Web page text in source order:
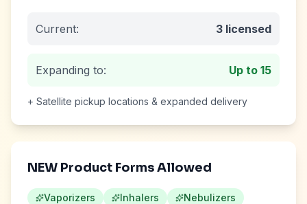
Current: 3 licensed
Expanding to: Up to 15
+ Satellite pickup locations & expanded delivery
NEW Product Forms Allowed
Vaporizers Inhalers
Nebulizers